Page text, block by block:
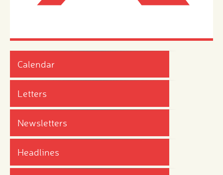
Calendar
Letters
Newsletters
Headlines